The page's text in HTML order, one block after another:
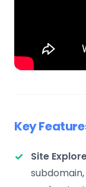
Key
Site